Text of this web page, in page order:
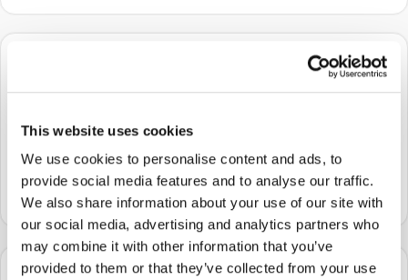
This website uses cookies
We use cookies to personalise content and ads, to
provide social media features and to analyse our traffic.
We also share information about your use of our site with
our social media, advertising and analytics partners who
may combine it with other information that you’ve
provided to them or that they’ve collected from your use
We come to you
A certified phlebotomist arrives at your home, office,
or facility — no waiting rooms, no commute.